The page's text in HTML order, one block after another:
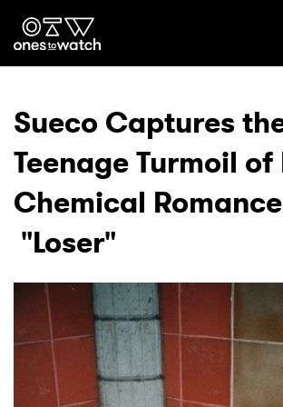
Ones2Watch Home
Genre
Read
Videos
Podcast
Sueco Captures
Teenage Turmoil of
Chemical
"Loser"